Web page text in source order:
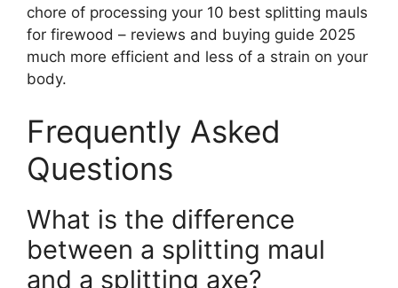
chore of processing your 10 best splitting mauls
for firewood – reviews and buying guide 2025
much more efficient and less of a strain on your
body.
Frequently Asked
Questions
What is the difference
between a splitting maul
and a splitting axe?